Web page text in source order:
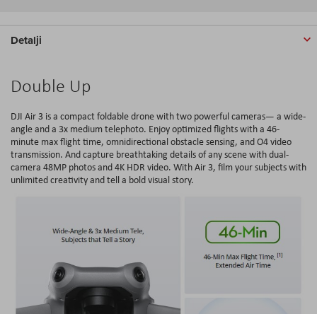
Detalji
Double Up
DJI Air 3 is a compact foldable drone with two powerful cameras— a wide-
angle and a 3x medium telephoto. Enjoy optimized flights with a 46-
minute max flight time, omnidirectional obstacle sensing, and O4 video
transmission. And capture breathtaking details of any scene with dual-
camera 48MP photos and 4K HDR video. With Air 3, film your subjects with
unlimited creativity and tell a bold visual story.